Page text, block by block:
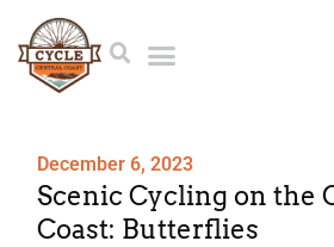
December 6, 2023
Scenic Cycling on the
Coast: Butterflies